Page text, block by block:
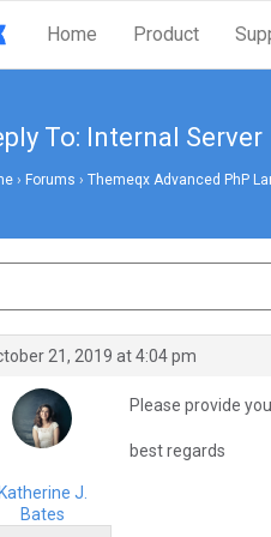
Home Product
To: Internal Server
› Forums › Themeqx Advanced PhP
21, 2019 at 4:04 pm
Katherine J.
Bates
Please provide
best regards